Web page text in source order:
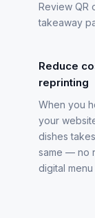
Review QR
takeaway
Reduce
reprinting
When you
your
dishes
same — no
digital menu